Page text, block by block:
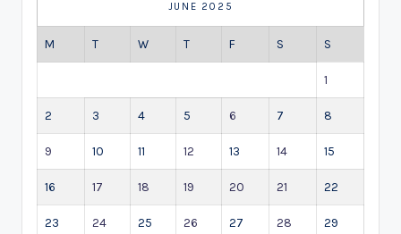
JUNE 2025
M T W T F S S
1
2 3 4 5 6 7 8
9 10 11 12 13 14 15
16 17 18 19 20 21 22
23 24 25 26 27 28 29